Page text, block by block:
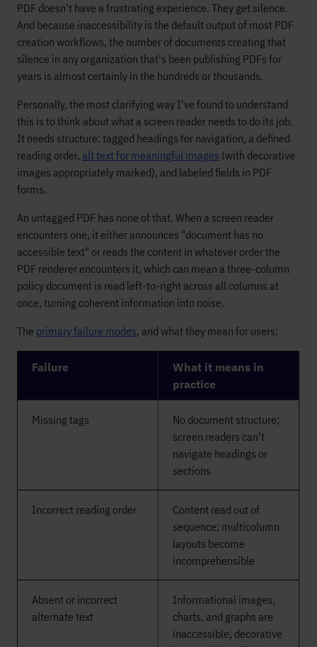
PDF doesn't have a frustrating experience. They get silence.
And because inaccessibility is the default output of most PDF
creation workflows, the number of documents creating that
silence in any organization that's been publishing PDFs for
years is almost certainly in the hundreds or thousands.
Personally, the most clarifying way I've found to understand
this is to think about what a screen reader needs to do its job.
It needs structure: tagged headings for navigation, a defined
reading order, alt text for meaningful images (with decorative
images appropriately marked), and labeled fields in PDF
forms.
An untagged PDF has none of that. When a screen reader
encounters one, it either announces "document has no
accessible text" or reads the content in whatever order the
PDF renderer encounters it, which can mean a three-column
policy document is read left-to-right across all columns at
once, turning coherent information into noise.
The primary failure modes, and what they mean for users:
Failure
What it means in
practice
Missing tags
No document structure;
screen readers can't
navigate headings or
sections
Incorrect reading order
Content read out of
sequence; multicolumn
layouts become
incomprehensible
Absent or incorrect
alternate text
Informational images,
charts, and graphs are
inaccessible; decorative